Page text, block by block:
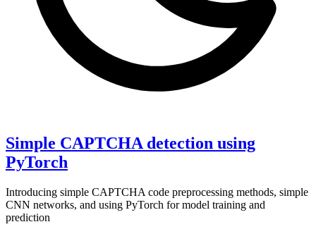
Simple CAPTCHA detection using
PyTorch
Introducing simple CAPTCHA code preprocessing methods, simple
CNN networks, and using PyTorch for model training and
prediction